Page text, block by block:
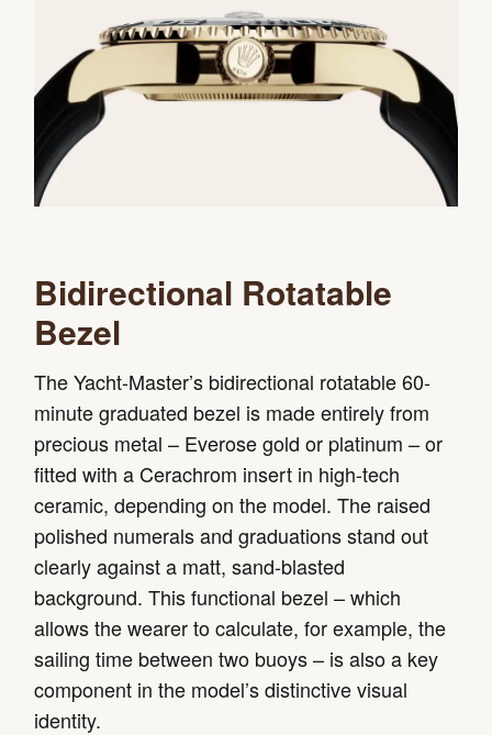
Bidirectional Rotatable
Bezel
The Yacht-Master’s bidirectional rotatable 60-
minute graduated bezel is made entirely from
precious metal – Everose gold or platinum – or
fitted with a Cerachrom insert in high-tech
ceramic, depending on the model. The raised
polished numerals and graduations stand out
clearly against a matt, sand-blasted
background. This functional bezel – which
allows the wearer to calculate, for example, the
sailing time between two buoys – is also a key
component in the model’s distinctive visual
identity.